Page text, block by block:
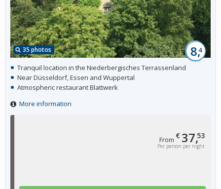
From € 37,53
Per person per night
35 photos 8,4
Tranquil location in the Niederbergisches Terrassenland
Near Düsseldorf, Essen and Wuppertal
Atmospheric restaurant Blattwerk
More information